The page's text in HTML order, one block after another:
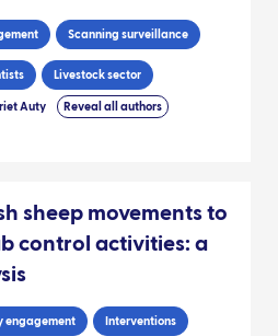
Scanning surveillance
Livestock sector
Auty Reveal all authors
sheep movements to
control activities: a
engagement Interventions